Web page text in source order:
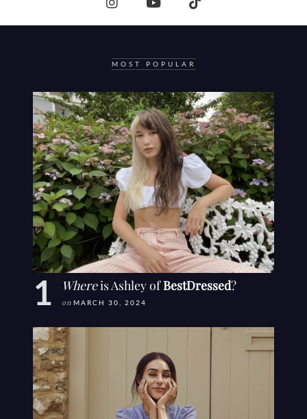
MOST POPULAR
Whereis Ashley ofBestDressed?
on MARCH 30, 2024